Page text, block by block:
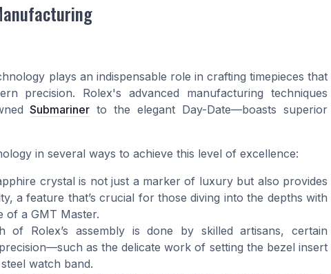
plays an indispensable role in crafting timepieces that
precision. Rolex's advanced manufacturing techniques
Submariner to the elegant Day-Date—boasts superior
in several ways to achieve this level of excellence:
crystal is not just a marker of luxury but also provides
a feature that’s crucial for those diving into the depths with
of a GMT Master.
of Rolex’s assembly is done by skilled artisans, certain
as the delicate work of setting the bezel insert
watch band.